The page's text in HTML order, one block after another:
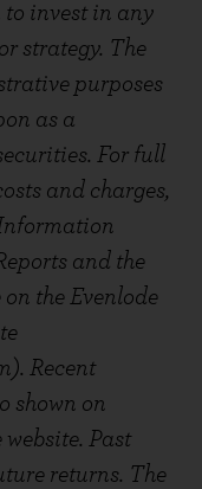
invest in any
strategy. The
purposes
as a
For full
and charges,
and the
the Evenlode
Recent
shown on
Past
returns. The